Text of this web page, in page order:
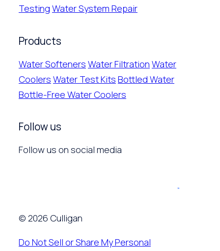
Testing Water System Repair
Products
Water Softeners Water Filtration Water
Coolers Water Test Kits Bottled Water
Bottle-Free Water Coolers
Follow us
Follow us on social media
© 2026 Culligan
Do Not Sell or Share My Personal